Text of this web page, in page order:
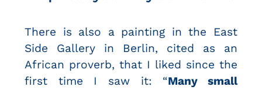
There is also a painting in the East
Side Gallery in Berlin, cited as an
African proverb, that I liked since the
first time I saw it: “Many small